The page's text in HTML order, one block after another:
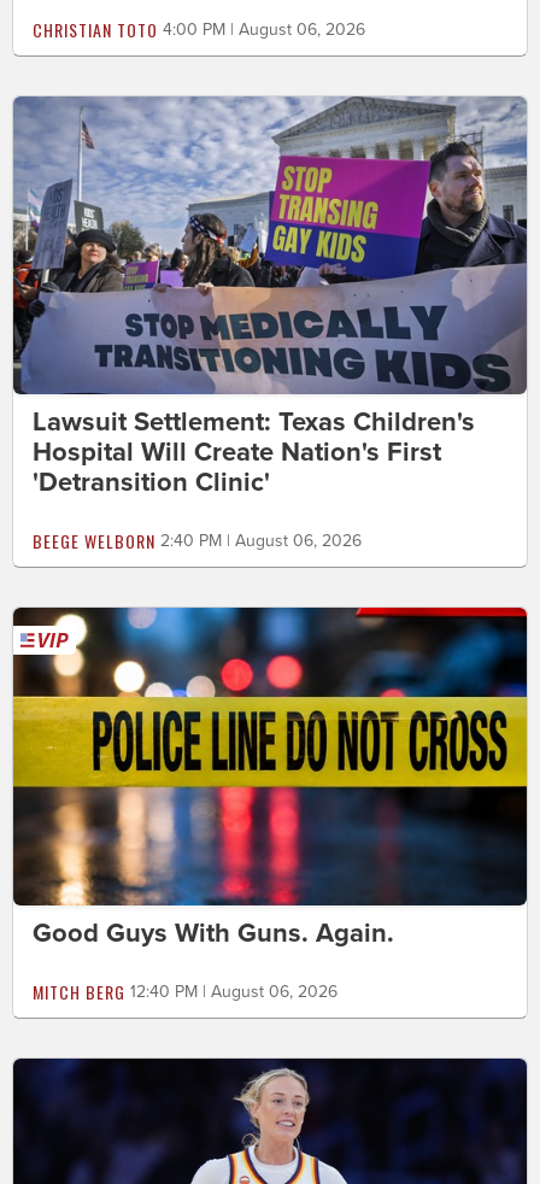
CHRISTIAN TOTO 4:00 PM | August 06, 2026
Lawsuit Settlement: Texas Children's
Hospital Will Create Nation's First
'Detransition Clinic'
BEEGE WELBORN 2:40 PM | August 06, 2026
Good Guys With Guns. Again.
MITCH BERG 12:40 PM | August 06, 2026